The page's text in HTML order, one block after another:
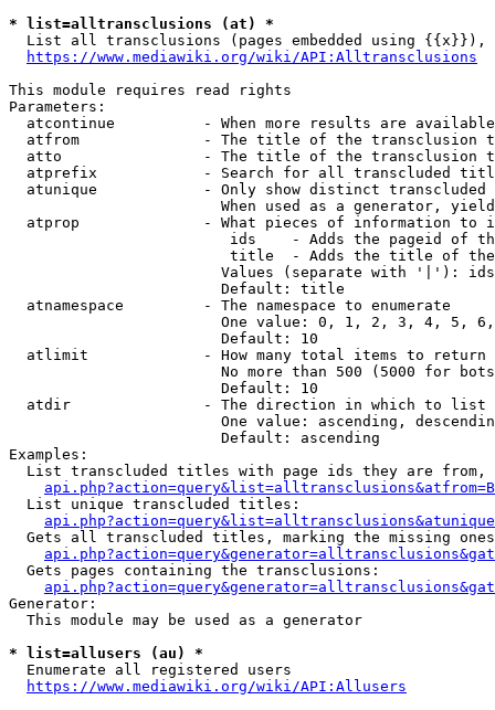
* list=alltransclusions (at) *
List all transclusions (pages embedded using {{x}}),
https://www.mediawiki.org/wiki/API:Alltransclusions
This module requires read rights
Parameters:
atcontinue          - When more results are
atfrom              - The title of the transclusion
atto                - The title of the transclusion
atprefix            - Search for all transcluded
atunique            - Only show distinct
When used as a generator,
atprop              - What pieces of information to
ids    - Adds the pageid of
title  - Adds the title of
Values (separate with '|'):
                        Default: title
  atnamespace         - The namespace to enumerate
One value: 0, 1, 2, 3, 4, 5,
                        Default: 10
  atlimit             - How many total items to return
No more than 500 (5000 for
                        Default: 10
  atdir               - The direction in which to list
One value: ascending,
                        Default: ascending
Examples:
List transcluded titles with page ids they are
  List unique transcluded titles:
Gets all transcluded titles, marking the missing
  Gets pages containing the transclusions:
Generator:
  This module may be used as a generator
* list=allusers (au) *
  Enumerate all registered users
https://www.mediawiki.org/wiki/API:Allusers